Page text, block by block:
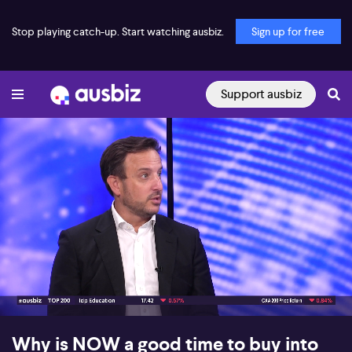
Stop playing catch-up. Start watching ausbiz. Sign up for free
Support ausbiz
00:15 05:02
Why is NOW a good time to buy into